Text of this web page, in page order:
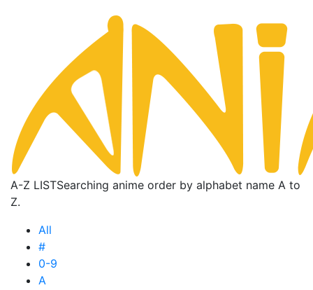
A-Z LISTSearching anime order by alphabet name A to
Z.
All
#
0-9
A